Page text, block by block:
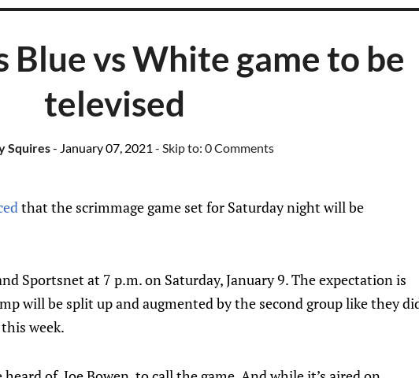
Blue vs White game to be
televised
Squires- January 07, 2021 - Skip to: 0 Comments
that the scrimmage game set for Saturday night will be
Sportsnet at 7 p.m. on Saturday, January 9. The expectation is
will be split up and augmented by the second group like they
week.